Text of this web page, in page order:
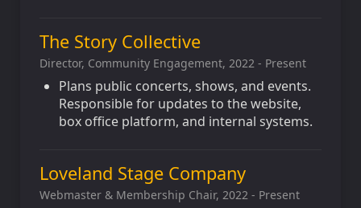
The Story Collective
Director, Community Engagement, 2022 - Present
Plans public concerts, shows, and events.
Responsible for updates to the website,
box office platform, and internal systems.
Loveland Stage Company
Webmaster & Membership Chair, 2022 - Present